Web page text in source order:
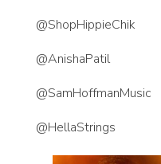
@ShopHippieChik
@AnishaPatil
@SamHoffmanMusic
@HellaStrings